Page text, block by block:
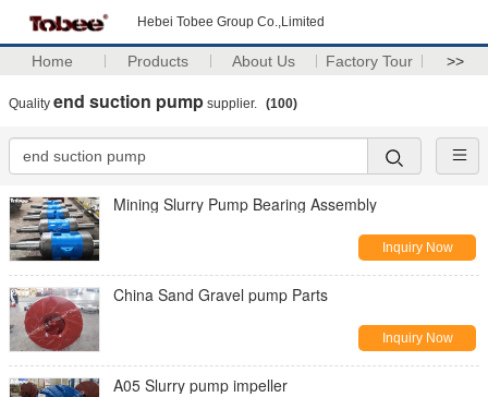
Hebei Tobee Group Co.,Limited
Home Products About Us Factory Tour >>
Quality end suction pump supplier. (100)
Mining Slurry Pump Bearing Assembly
Inquiry Now
China Sand Gravel pump Parts
Inquiry Now
A05 Slurry pump impeller